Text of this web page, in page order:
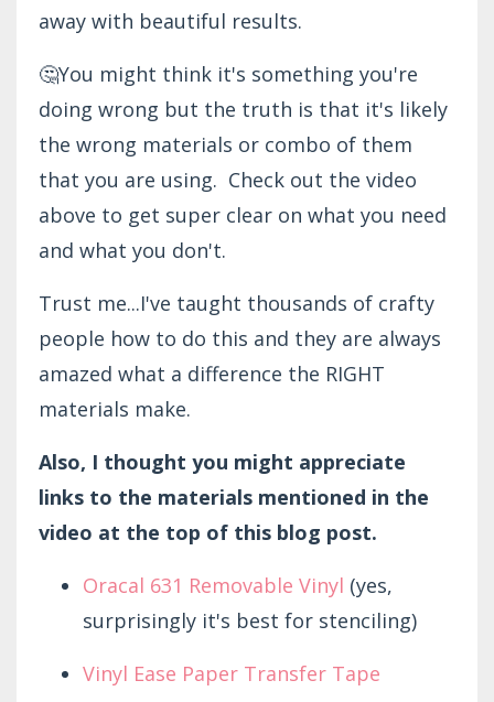
away with beautiful results.
🤔You might think it's something you're
doing wrong but the truth is that it's likely
the wrong materials or combo of them
that you are using. Check out the video
above to get super clear on what you need
and what you don't.
Trust me...I've taught thousands of crafty
people how to do this and they are always
amazed what a difference the RIGHT
materials make.
Also, I thought you might appreciate
links to the materials mentioned in the
video at the top of this blog post.
Oracal 631 Removable Vinyl (yes,
surprisingly it's best for stenciling)
Vinyl Ease Paper Transfer Tape